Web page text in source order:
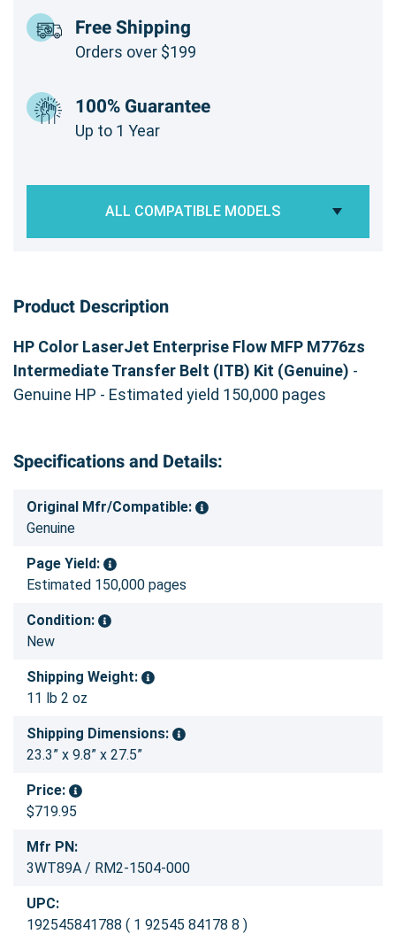
Free Shipping
Orders over $199
100% Guarantee
Up to 1 Year
ALL COMPATIBLE MODELS
Product Description
HP Color LaserJet Enterprise Flow MFP M776zs
Intermediate Transfer Belt (ITB) Kit (Genuine) -
Genuine HP - Estimated yield 150,000 pages
Specifications and Details:
Original Mfr/Compatible:
Genuine
Page Yield:
Estimated 150,000 pages
Condition:
New
Shipping Weight:
11 lb 2 oz
Shipping Dimensions:
23.3” x 9.8” x 27.5”
Price:
$719.95
Mfr PN:
3WT89A / RM2-1504-000
UPC:
192545841788 ( 1 92545 84178 8 )